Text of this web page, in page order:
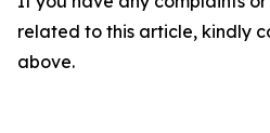
related to this article, kindly
above.